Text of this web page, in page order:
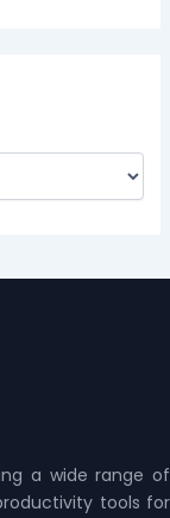
a wide range of
tools for